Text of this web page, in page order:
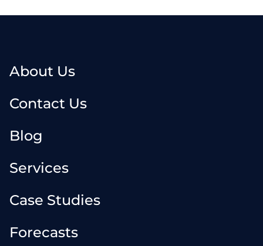
About Us
Contact Us
Blog
Services
Case Studies
Forecasts